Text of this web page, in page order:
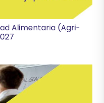
Alimentaria (Agri-